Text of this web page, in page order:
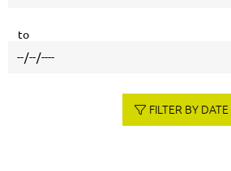
to
FILTER BY DATE